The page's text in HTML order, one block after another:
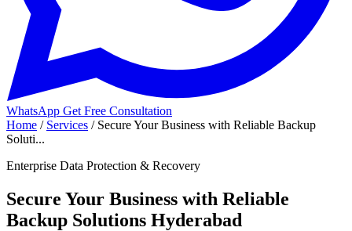
WhatsApp Get Free Consultation
Home / Services / Secure Your Business with Reliable Backup
Soluti...
Enterprise Data Protection & Recovery
Secure Your Business with Reliable
Backup Solutions Hyderabad